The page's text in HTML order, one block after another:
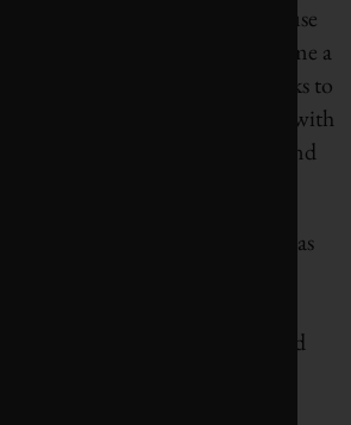
3% of the world’s greenhouse
“flight shaming” has become a
environmental activists thanks to
and its frequent association with
carbon emissions of the rich and
executive of JetBlue Airways, has
a matter of time before
environmentally friendly
“This issue presents a clear and
don’t get on top of it,” he told